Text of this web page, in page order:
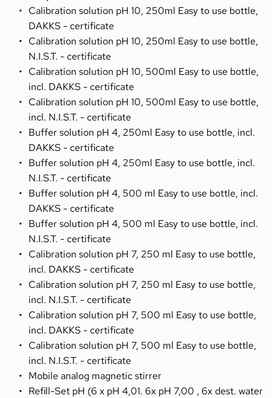
Calibration solution pH 10, 250ml Easy to use bottle,
DAKKS - certificate
Calibration solution pH 10, 250ml Easy to use bottle,
N.I.S.T. - certificate
Calibration solution pH 10, 500ml Easy to use bottle,
incl. DAKKS - certificate
Calibration solution pH 10, 500ml Easy to use bottle,
incl. N.I.S.T. - certificate
Buffer solution pH 4, 250ml Easy to use bottle, incl.
DAKKS - certificate
Buffer solution pH 4, 250ml Easy to use bottle, incl.
N.I.S.T. - certificate
Buffer solution pH 4, 500 ml Easy to use bottle, incl.
DAKKS - certificate
Buffer solution pH 4, 500 ml Easy to use bottle, incl.
N.I.S.T. - certificate
Calibration solution pH 7, 250 ml Easy to use bottle,
incl. DAKKS - certificate
Calibration solution pH 7, 250 ml Easy to use bottle,
incl. N.I.S.T. - certificate
Calibration solution pH 7, 500 ml Easy to use bottle,
incl. DAKKS - certificate
Calibration solution pH 7, 500 ml Easy to use bottle,
incl. N.I.S.T. - certificate
Mobile analog magnetic stirrer
Refill-Set pH (6 x pH 4,01. 6x pH 7,00 , 6x dest. water